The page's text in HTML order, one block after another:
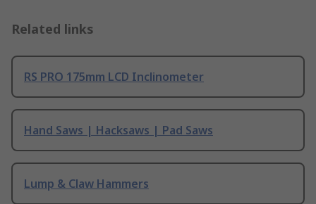
Related links
RS PRO 175mm LCD Inclinometer
Hand Saws | Hacksaws | Pad Saws
Lump & Claw Hammers